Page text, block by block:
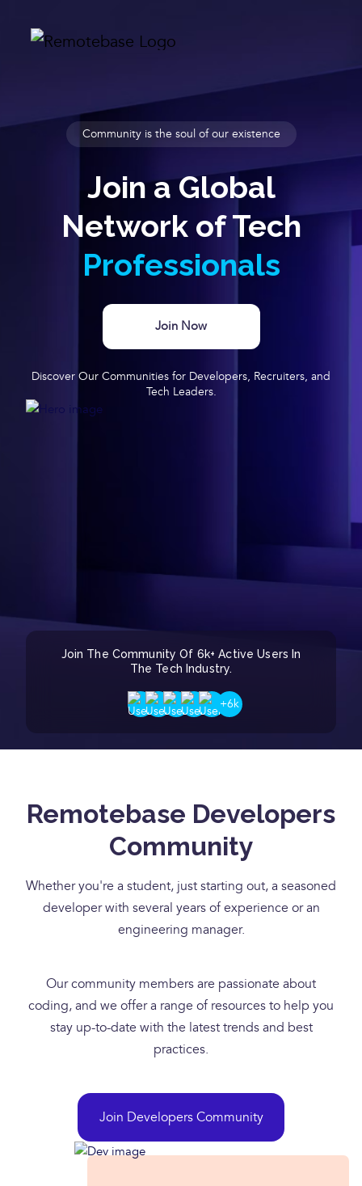
Community is the soul of our existence
Join a Global
Network of Tech
Professionals
Join Now
Discover Our Communities for Developers, Recruiters, and
Tech Leaders.
Join The Community Of 6k+ Active Users In
The Tech Industry.
+6k
Remotebase Developers
Community
Whether you're a student, just starting out, a seasoned
developer with several years of experience or an
engineering manager.
Our community members are passionate about
coding, and we offer a range of resources to help you
stay up-to-date with the latest trends and best
practices.
Join Developers Community